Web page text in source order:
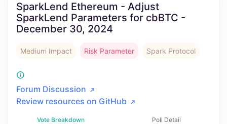
SparkLend Ethereum - Adjust
SparkLend Parameters for cbBTC -
December 30, 2024
Medium Impact Risk Parameter Spark Protocol
Forum Discussion
Review resources on GitHub
Vote Breakdown Poll Detail